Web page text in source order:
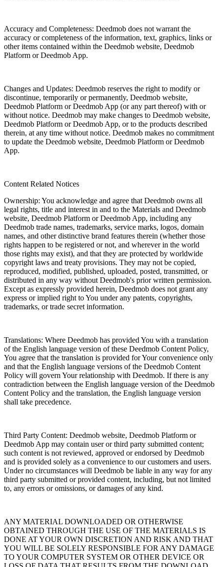
Accuracy and Completeness: Deedmob does not warrant the
accuracy or completeness of the information, text, graphics, links or
other items contained within the Deedmob website, Deedmob
Platform or Deedmob App.
Changes and Updates: Deedmob reserves the right to modify or
discontinue, temporarily or permanently, Deedmob website,
Deedmob Platform or Deedmob App (or any part thereof) with or
without notice. Deedmob may make changes to Deedmob website,
Deedmob Platform or Deedmob App, or to the products described
therein, at any time without notice. Deedmob makes no commitment
to update the Deedmob website, Deedmob Platform or Deedmob
App.
Content Related Notices
Ownership: You acknowledge and agree that Deedmob owns all
legal rights, title and interest in and to the Materials and Deedmob
website, Deedmob Platform or Deedmob App, including any
Deedmob trade names, trademarks, service marks, logos, domain
names, and other distinctive brand features therein (whether those
rights happen to be registered or not, and wherever in the world
those rights may exist), and that they are protected by worldwide
copyright laws and treaty provisions. They may not be copied,
reproduced, modified, published, uploaded, posted, transmitted, or
distributed in any way without Deedmob's prior written permission.
Except as expressly provided herein, Deedmob does not grant any
express or implied right to You under any patents, copyrights,
trademarks, or trade secret information.
Translations: Where Deedmob has provided You with a translation
of the English language version of these Deedmob Content Policy,
You agree that the translation is provided for Your convenience only
and that the English language versions of the Deedmob Content
Policy will govern Your relationship with Deedmob. If there is any
contradiction between the English language version of the Deedmob
Content Policy and the translation, the English language version
shall take precedence.
Third Party Content: Deedmob website, Deedmob Platform or
Deedmob App may contain user or third party submitted content;
such content is not reviewed, approved or endorsed by Deedmob
and is provided solely as a convenience to our customers and users.
Under no circumstances will Deedmob be liable in any way for any
third party submitted or provided content, including, but not limited
to, any errors or omissions, or damages of any kind.
ANY MATERIAL DOWNLOADED OR OTHERWISE
OBTAINED THROUGH THE USE OF THE MATERIALS IS
DONE AT YOUR OWN DISCRETION AND RISK AND THAT
YOU WILL BE SOLELY RESPONSIBLE FOR ANY DAMAGE
TO YOUR COMPUTER SYSTEM OR OTHER DEVICE OR